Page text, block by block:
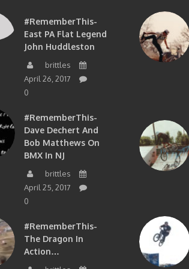
#RememberThis-
East PA Flat Legend
John Huddleston
brittles
April 26, 2017
0
#RememberThis-
Dave Dechert And
Bob Matthews On
BMX In NJ
brittles
April 25, 2017
0
#RememberThis-
The Dragon In
Action…